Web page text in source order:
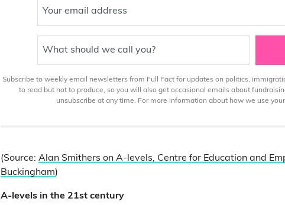
Your email address
What should we call you?
Subscribe to weekly email newsletters from Full Fact for updates on politics,
to read but not to produce, so you will also get occasional emails about
unsubscribe at any time. For more information about how we use
(Source: Alan Smithers on A-levels, Centre for Education and
Buckingham)
A-levels in the 21st century